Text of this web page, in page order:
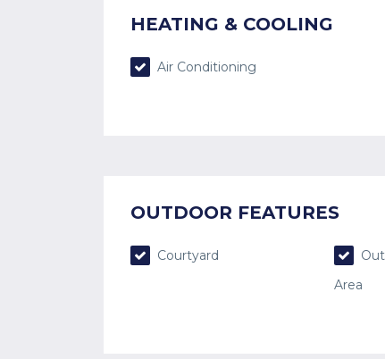
HEATING & COOLING
Air Conditioning
OUTDOOR FEATURES
Courtyard
Area